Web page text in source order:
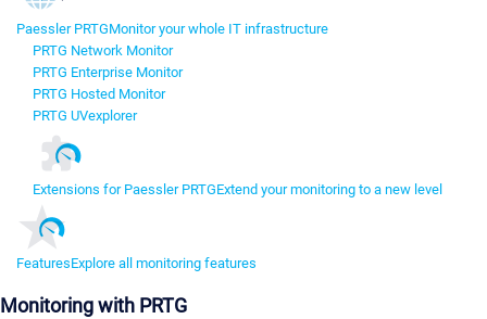
Paessler PRTGMonitor your whole IT infrastructure
PRTG Network Monitor
PRTG Enterprise Monitor
PRTG Hosted Monitor
PRTG UVexplorer
Extensions for Paessler PRTGExtend your monitoring to a new level
FeaturesExplore all monitoring features
Monitoring with PRTG